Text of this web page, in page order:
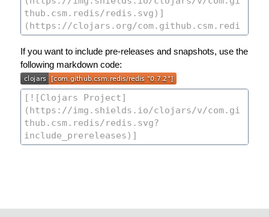
If you want to include pre-releases and snapshots, use the
following markdown code: